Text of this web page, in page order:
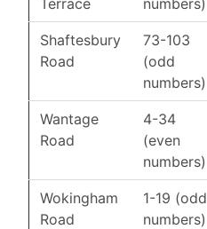
Shaftesbury
Road
73-103
(odd
numbers)
Wantage
Road
4-34
(even
numbers)
Wokingham
Road
1-19 (odd
numbers)